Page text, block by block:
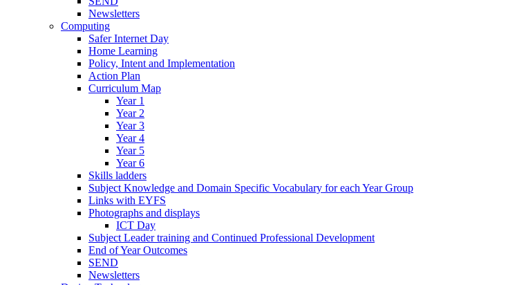
Newsletters
Computing
Safer Internet Day
Home Learning
Policy, Intent and Implementation
Action Plan
Curriculum Map
Year 1
Year 2
Year 3
Year 4
Year 5
Year 6
Skills ladders
Subject Knowledge and Domain Specific Vocabulary for each Year Group
Links with EYFS
Photographs and displays
ICT Day
Subject Leader training and Continued Professional Development
End of Year Outcomes
SEND
Newsletters